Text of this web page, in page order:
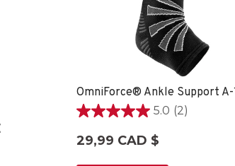
5.0 (2)
5.0
sur
29,99 CAD $